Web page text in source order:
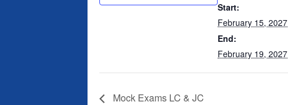
Start:
February 15, 2027
End:
February 19, 2027
Mock Exams LC & JC